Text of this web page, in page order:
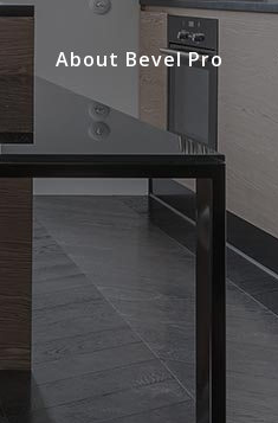
About Bevel Pro